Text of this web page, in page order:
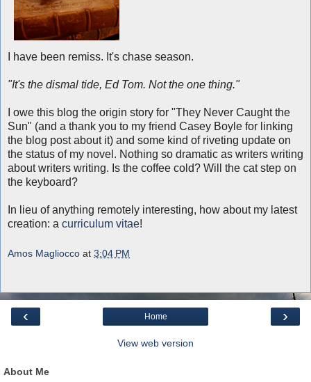
I have been remiss. It's chase season.
"It's the dismal tide, Ed Tom. Not the one thing."
I owe this blog the origin story for "They Never Caught the
Sun" (and a thank you to my friend Casey Boyle for linking
the blog post about it) and some kind of riveting update on
the status of my novel. Nothing so dramatic as writers writing
about writers writing. Is the coffee cold? Will the cat step on
the keyboard?
In lieu of anything remotely interesting, how about my latest
creation: a curriculum vitae!
Amos Magliocco at 3:04 PM
‹ ›
Home
View web version
About Me